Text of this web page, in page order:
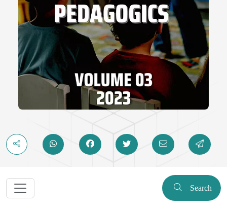
Search